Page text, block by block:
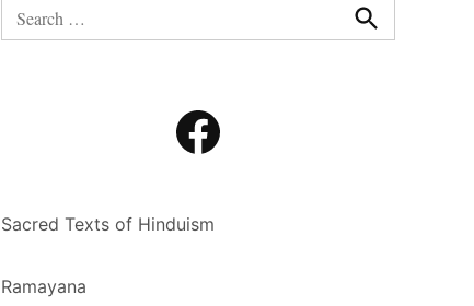
Search
for:
Search
Facebook
Sacred Texts of Hinduism
Ramayana